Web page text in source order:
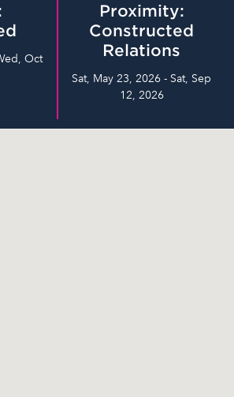
Oct
Proximity:
Constructed
Relations
Sat, May 23, 2026 - Sat, Sep
12, 2026